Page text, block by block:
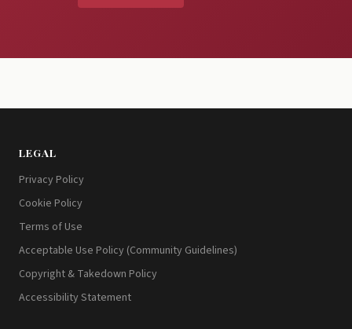
LEGAL
Privacy Policy
Cookie Policy
Terms of Use
Acceptable Use Policy (Community Guidelines)
Copyright & Takedown Policy
Accessibility Statement